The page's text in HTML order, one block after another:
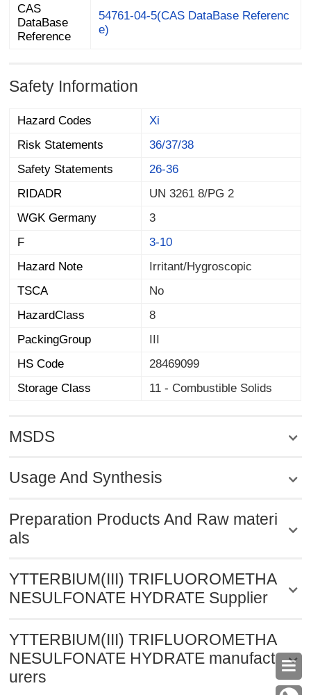

CAS
DataBase
Reference
54761-04-5(CAS DataBase Referenc
e)
Safety Information
Hazard Codes
Xi
Risk Statements
36/37/38
Safety Statements
26-36
RIDADR
UN 3261 8/PG 2
WGK Germany
3
F
3-10
Hazard Note
Irritant/Hygroscopic
TSCA
No
HazardClass
8
PackingGroup
HS Code
28469099
Storage Class
11 - Combustible Solids
MSDS
Usage And Synthesis
Preparation Products And Raw materi
als
YTTERBIUM(III) TRIFLUOROMETHA
NESULFONATE HYDRATE Supplier
YTTERBIUM(III) TRIFLUOROMETHA
NESULFONATE HYDRATE manufact
urers